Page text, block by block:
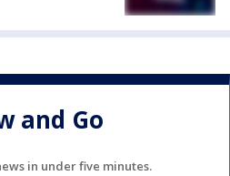
and Go
in under five minutes.